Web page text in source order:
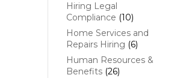
Hiring Legal
Compliance (10)
Home Services and
Repairs Hiring (6)
Human Resources &
Benefits(26)